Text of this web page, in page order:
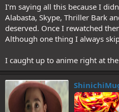
I'm saying all this because I
Alabasta, Skype, Thriller Bark
deserved. Once I rewatched
Although one thing I always
I caught up to anime right at